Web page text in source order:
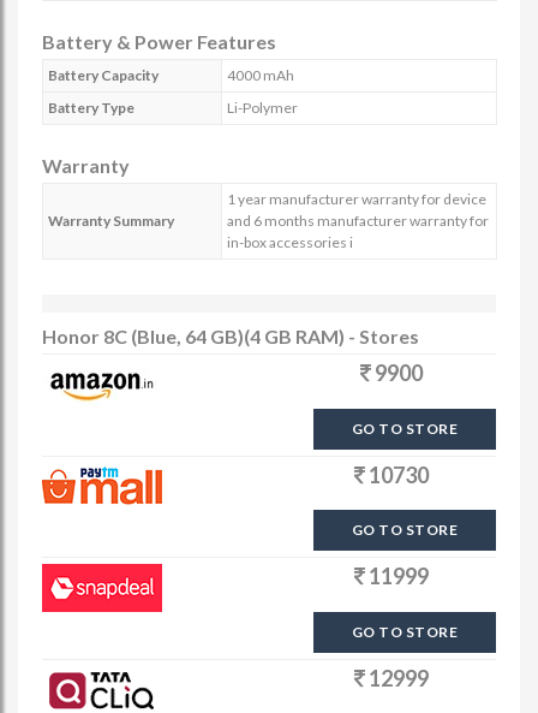
Battery & Power Features
Battery Capacity
4000 mAh
Battery Type
Li-Polymer
Warranty
Warranty Summary
1 year manufacturer warranty for device
and 6 months manufacturer warranty for
in-box accessories i
Honor 8C (Blue, 64 GB)(4 GB RAM) - Stores
9900
GO TO STORE
10730
GO TO STORE
11999
GO TO STORE
12999